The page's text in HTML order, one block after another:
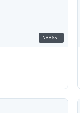
N8865L